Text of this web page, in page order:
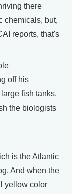
there
chemicals, but,
reports, that's
off his
fish tanks.
the biologists
is the Atlantic
And when the
yellow color